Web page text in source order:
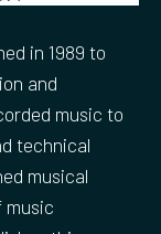
in 1989 to
and
music to
technical
musical
music